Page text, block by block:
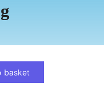
basket